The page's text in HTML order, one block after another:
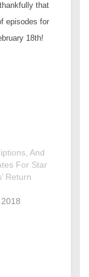
that
episodes for
18th!
And
For Star
Return